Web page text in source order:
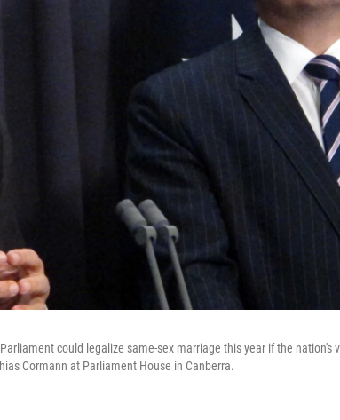
could legalize same-sex marriage this year if the nation's
Cormann at Parliament House in Canberra.